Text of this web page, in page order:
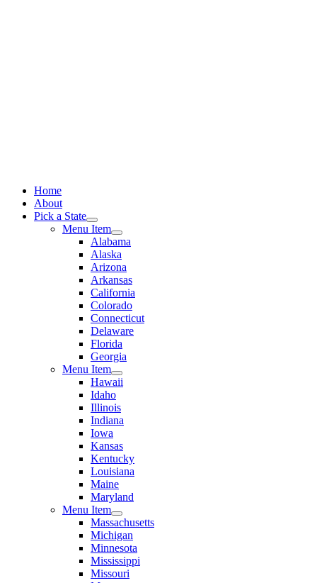
Home
About
Pick a State
Menu Item
Alabama
Alaska
Arizona
Arkansas
California
Colorado
Connecticut
Delaware
Florida
Georgia
Menu Item
Hawaii
Idaho
Illinois
Indiana
Iowa
Kansas
Kentucky
Louisiana
Maine
Maryland
Menu Item
Massachusetts
Michigan
Minnesota
Mississippi
Missouri